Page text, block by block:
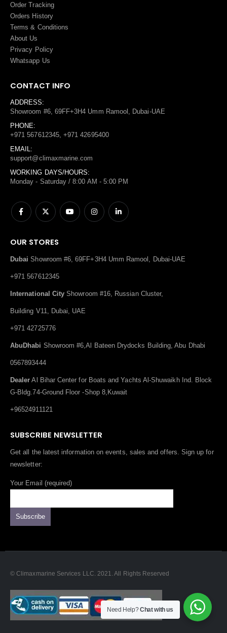
Order Tracking
Orders History
Terms & Conditions
About Us
Privacy Policy
Whatsapp Us
CONTACT INFO
ADDRESS:
Showroom #6, 69FF+3H4 Umm Ramool, Dubai-UAE
PHONE:
+971 567612345, +971 42695400
EMAIL:
support@climaxmarine.com
WORKING DAYS/HOURS:
Monday - Saturday / 8:00 AM - 5:00 PM
OUR STORES
Dubai Showroom #6, 69FF+3H4 Umm Ramool, Dubai-UAE
+971 567612345
International City Showroom #16, Russian Cluster,
Building V11, Dubai, UAE
+971 42725776
AbuDhabi Showroom #6,Al Bateen Drydocks Building, Abu Dhabi
0567893444
Dealer Al Bihar Center for Boats and Yachts Al-Shuwaikh Ind. Block
G-Bldg.74-Ground Floor -Shop 8,Kuwait
+96524911121
SUBSCRIBE NEWSLETTER
Get all the latest information on events, sales and offers. Sign up for
newsletter:
Your Email (required)
© Climaxmarine Services LLC. 2021. All Rights Reserved
Need Help?Chat with us